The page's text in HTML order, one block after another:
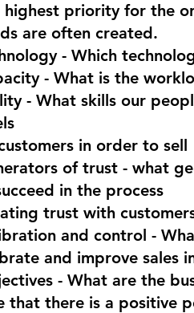
highest priority for the
are often created.
- Which
- What is the
- What skills our
in order to sell
of trust - what
in the process
trust with
and control -
and improve sales
- What are the
that there is a positive